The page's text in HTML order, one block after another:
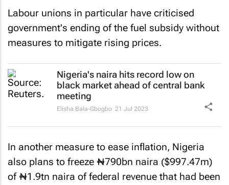
Labour unions in particular have criticised
government's ending of the fuel subsidy without
measures to mitigate rising prices.
Nigeria's naira hits record low on
black market ahead of central bank
meeting
Elisha Bala-Gbogbo 21 Jul 2023
In another measure to ease inflation, Nigeria
also plans to freeze ₦790bn naira ($997.47m)
of ₦1.9tn naira of federal revenue that had been